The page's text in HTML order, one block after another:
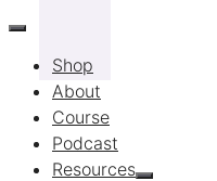
Skip
contentShop
About
Course
Podcast
Resources